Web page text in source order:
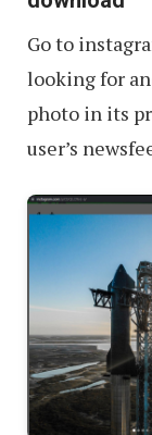
Go to
looking for
photo in its
user’s